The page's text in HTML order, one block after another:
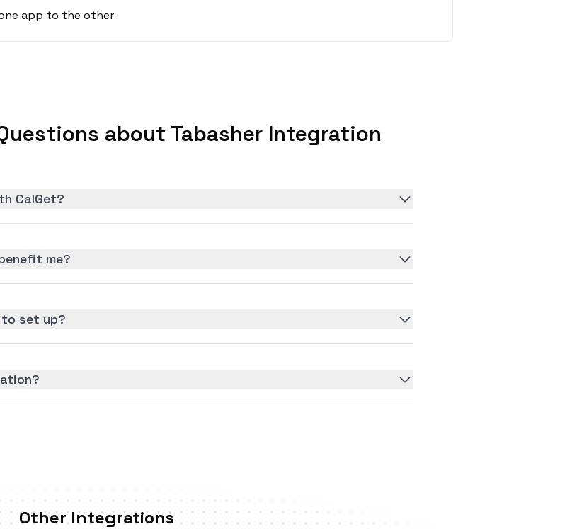
app to the other
about Tabasher Integration
CalGet?
me?
set up?
Other Integrations